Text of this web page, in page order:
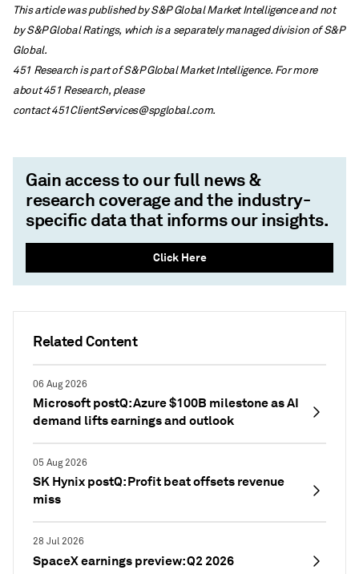
Related Content
06 Aug 2026
Microsoft postQ: Azure $100B milestone as AI
demand lifts earnings and outlook
05 Aug 2026
SK Hynix postQ: Profit beat offsets revenue
miss
28 Jul 2026
SpaceX earnings preview: Q2 2026
This article was published by S&P Global Market Intelligence and not
by S&P Global Ratings, which is a separately managed division of S&P
Global.
451 Research is part of S&P Global Market Intelligence. For more
about 451 Research, please
contact451ClientServices@spglobal.com.
Gain access to our full news &
research coverage and the industry-
specific data that informs our insights.
Click Here